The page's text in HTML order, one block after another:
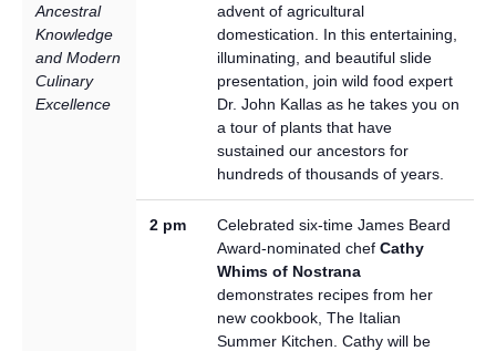
Ancestral
Knowledge
and Modern
Culinary
Excellence
advent of agricultural
domestication. In this entertaining,
illuminating, and beautiful slide
presentation, join wild food expert
Dr. John Kallas as he takes you on
a tour of plants that have
sustained our ancestors for
hundreds of thousands of years.
2 pm
Celebrated six-time James Beard
Award-nominated chef Cathy
Whims of Nostrana
demonstrates recipes from her
new cookbook, The Italian
Summer Kitchen. Cathy will be